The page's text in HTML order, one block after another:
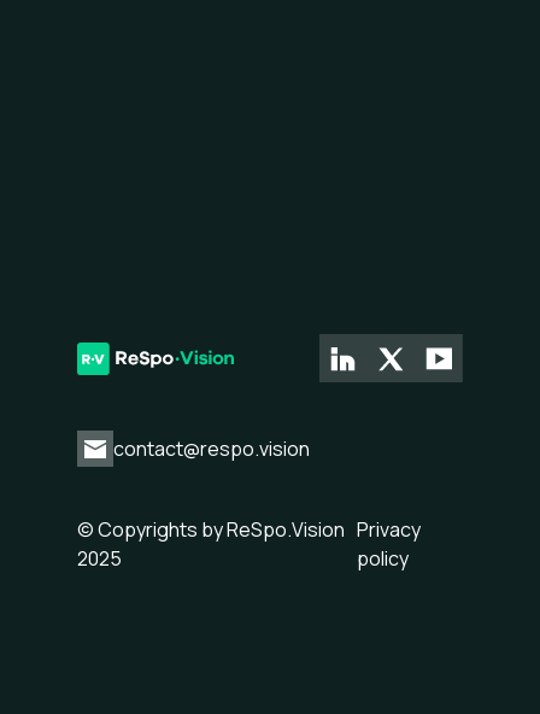
contact@respo.vision
© Copyrights by ReSpo.Vision
2025
Privacy
policy